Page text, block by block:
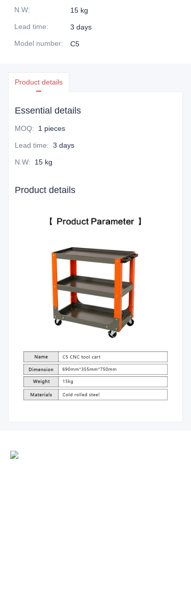
N.W:
15 kg
Lead time:
3 days
Model number: C5
Product details
Essential details
MOQ: 1 pieces
Lead time: 3 days
N.W: 15 kg
Product details